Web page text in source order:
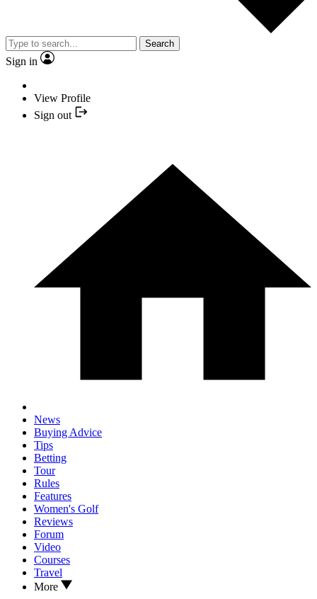
Search
Sign in
View Profile
Sign out
News
Buying Advice
Tips
Betting
Tour
Rules
Features
Women's Golf
Reviews
Forum
Video
Courses
Travel
More